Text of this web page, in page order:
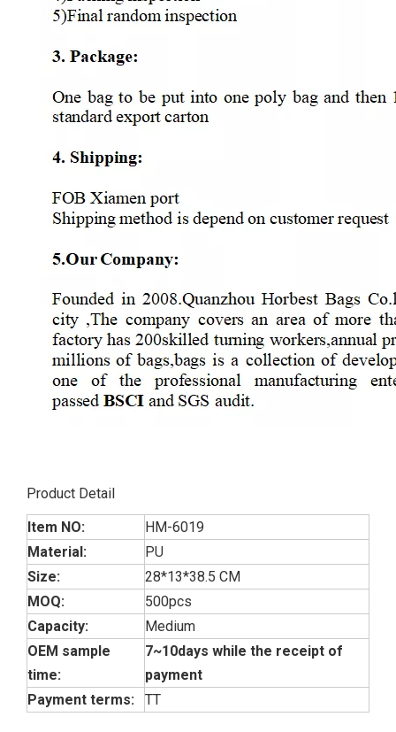
Product Detail
Item NO:
HM-6019
Material:
PU
Size:
28*13*38.5 CM
MOQ:
500pcs
Capacity:
Medium
OEM sample
time:
7~10days while the receipt of
payment
Payment terms:
TT